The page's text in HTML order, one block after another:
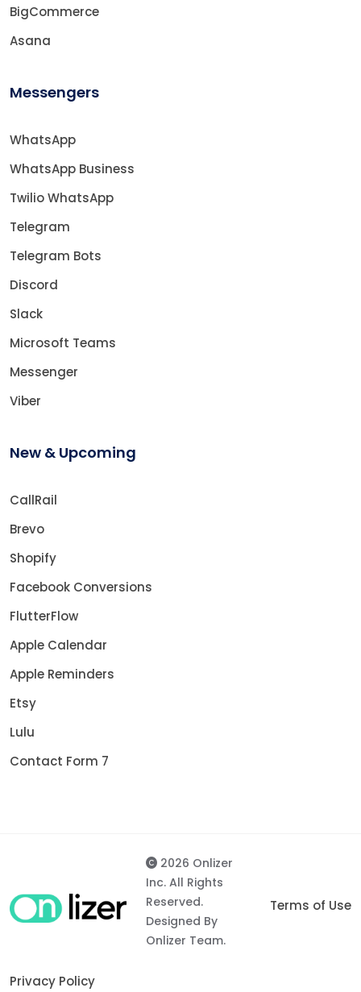
BigCommerce
Asana
Messengers
WhatsApp
WhatsApp Business
Twilio WhatsApp
Telegram
Telegram Bots
Discord
Slack
Microsoft Teams
Messenger
Viber
New & Upcoming
CallRail
Brevo
Shopify
Facebook Conversions
FlutterFlow
Apple Calendar
Apple Reminders
Etsy
Lulu
Contact Form 7
2026 Onlizer
Inc. All Rights
Reserved.
Designed By
Onlizer Team.
Terms of Use
Privacy Policy